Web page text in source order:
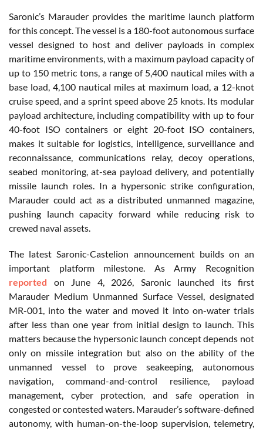
Saronic’s Marauder provides the maritime launch platform
for this concept. The vessel is a 180-foot autonomous surface
vessel designed to host and deliver payloads in complex
maritime environments, with a maximum payload capacity of
up to 150 metric tons, a range of 5,400 nautical miles with a
base load, 4,100 nautical miles at maximum load, a 12-knot
cruise speed, and a sprint speed above 25 knots. Its modular
payload architecture, including compatibility with up to four
40-foot ISO containers or eight 20-foot ISO containers,
makes it suitable for logistics, intelligence, surveillance and
reconnaissance, communications relay, decoy operations,
seabed monitoring, at-sea payload delivery, and potentially
missile launch roles. In a hypersonic strike configuration,
Marauder could act as a distributed unmanned magazine,
pushing launch capacity forward while reducing risk to
crewed naval assets.
The latest Saronic-Castelion announcement builds on an
important platform milestone. As Army Recognition
reported on June 4, 2026, Saronic launched its first
Marauder Medium Unmanned Surface Vessel, designated
MR-001, into the water and moved it into on-water trials
after less than one year from initial design to launch. This
matters because the hypersonic launch concept depends not
only on missile integration but also on the ability of the
unmanned vessel to prove seakeeping, autonomous
navigation, command-and-control resilience, payload
management, cyber protection, and safe operation in
congested or contested waters. Marauder’s software-defined
autonomy, with human-on-the-loop supervision, telemetry,